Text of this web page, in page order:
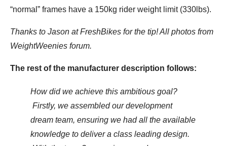
“normal” frames have a 150kg rider weight limit (330lbs).
Thanks to Jason at FreshBikes for the tip! All photos from
WeightWeenies forum.
The rest of the manufacturer description follows:
How did we achieve this ambitious goal?
Firstly, we assembled our development
dream team, ensuring we had all the available
knowledge to deliver a class leading design.